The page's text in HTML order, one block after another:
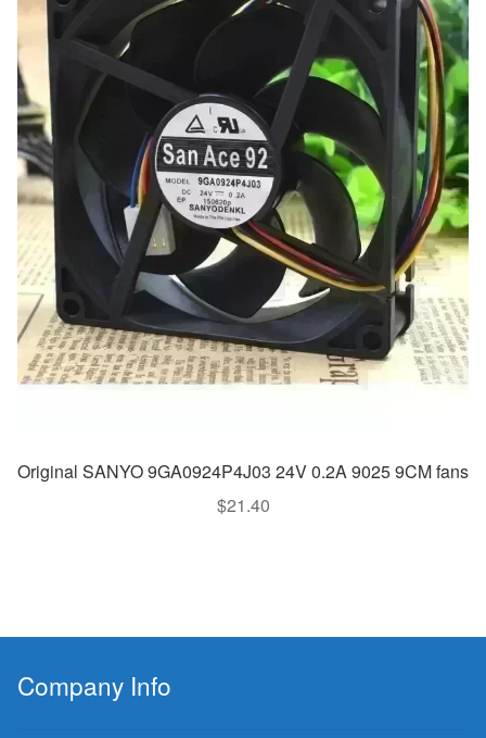
Original SANYO 9GA0924P4J03 24V 0.2A 9025 9CM fans
$21.40
Company Info